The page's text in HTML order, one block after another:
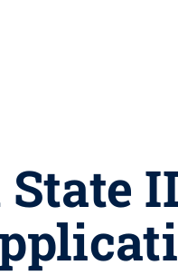
State